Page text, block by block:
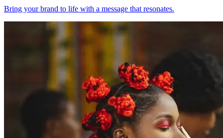
Bring your brand to life with a message that resonates.